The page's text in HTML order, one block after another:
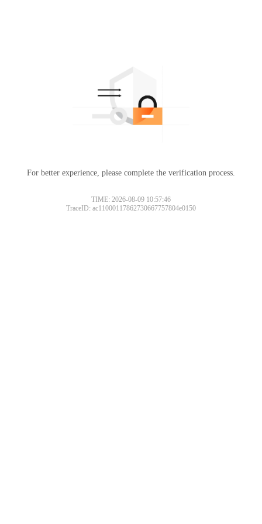
For better experience, please complete the verification process.
TIME: 2026-08-09 10:57:46
TraceID: ac11000117862730667757804e0150